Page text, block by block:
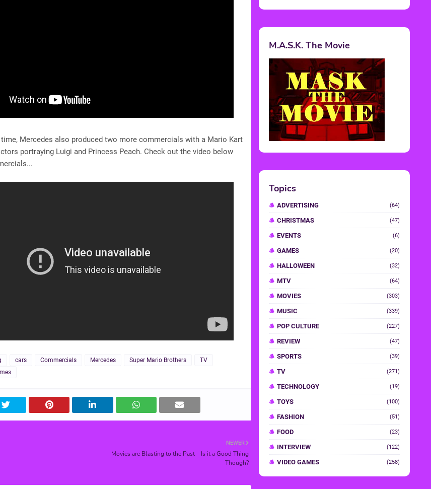
Mercedes also produced two more commercials with a Mario Kart
portraying Luigi and Princess Peach. Check out the video below
cars Commercials Mercedes Super Mario Brothers
TV
NEWER
Movies are Blasting to the Past – Is it a Good Thing
Though?
M.A.S.K. The Movie
Topics
ADVERTISING (64)
CHRISTMAS (47)
EVENTS (6)
GAMES (20)
HALLOWEEN (32)
MTV (64)
MOVIES (303)
MUSIC (339)
POP CULTURE (227)
REVIEW (47)
SPORTS (39)
TV (271)
TECHNOLOGY (19)
TOYS (100)
FASHION (51)
FOOD (23)
INTERVIEW (122)
VIDEO GAMES (258)